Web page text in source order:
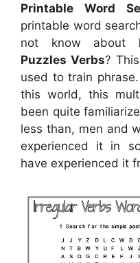
Printable Word
printable word
not know about
Puzzles Verbs?
used to train
this world, this
been quite
less than, men and
experienced it in
have experienced it